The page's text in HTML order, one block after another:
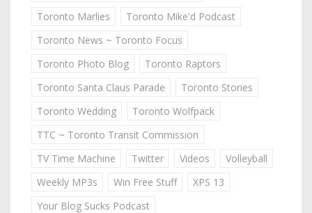
Toronto Marlies
Toronto Mike'd Podcast
Toronto News ~ Toronto Focus
Toronto Photo Blog
Toronto Raptors
Toronto Santa Claus Parade
Toronto Stories
Toronto Wedding
Toronto Wolfpack
TTC ~ Toronto Transit Commission
TV Time Machine
Twitter Videos
Volleyball
Weekly MP3s
Win Free Stuff
XPS 13
Your Blog Sucks Podcast